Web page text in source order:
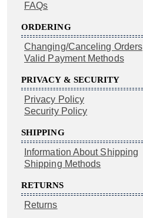
FAQs
ORDERING
Changing/Canceling Orders
Valid Payment Methods
PRIVACY & SECURITY
Privacy Policy
Security Policy
SHIPPING
Information About Shipping
Shipping Methods
RETURNS
Returns